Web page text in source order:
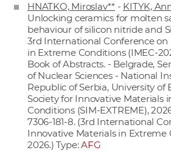
HNATKO, Miroslav**- KITYK,
Unlocking ceramics for molten
behaviour of silicon nitride and
3rd International Conference
in Extreme Conditions (IMEC-
Book of Abstracts. - Belgrade,
of Nuclear Sciences - National
Republic of Serbia, University of
Society for Innovative Materials
Conditions (SIM-EXTREME),
7306-181-8. (3rd International
Innovative Materials in Extreme
2026.) Type:AFG